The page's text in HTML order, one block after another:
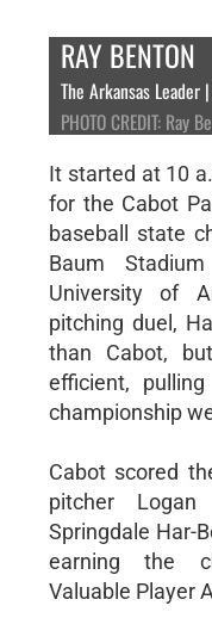
RAY BENTON
The Arkansas
PHOTO CREDIT: Ray
It started at 10
for the Cabot
baseball state
Baum
University of
pitching duel,
than Cabot,
efficient,
championship
Cabot scored
pitcher Logan
Springdale Har-
earning the
Valuable Player